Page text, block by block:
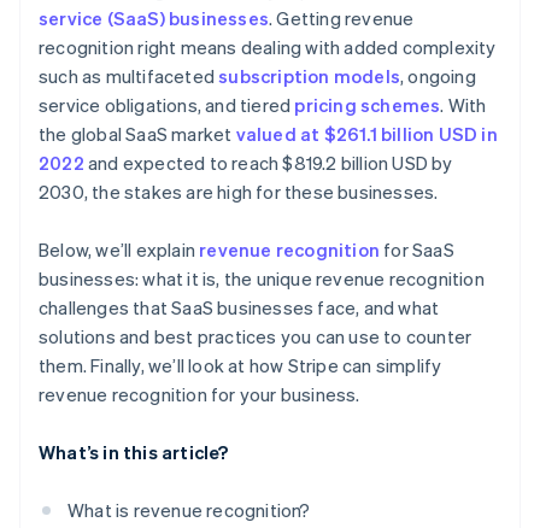
Dedicate a team to revenue recognition
Invest in automated software
Keep detailed documentation
Conduct internal audits
Communicate across departments
Standardise processes on a global scale
Adjust financial planning
Treat refunds and concessions carefully
Account for free trials
Monitor variable considerations
Document everything
Be transparent with stakeholders
Stay consistent
Collaborate internally
Regularly review and adjust
Prepare for contingencies
Subscription billing
Automated invoicing and billing
Integration with accounting software
Scalable financial architecture
service (SaaS) businesses. Getting revenue
recognition right means dealing with added complexity
such as multifacetedsubscription models, ongoing
service obligations, and tiered pricing schemes. With
the global SaaS market valued at $261.1 billion USD in
2022 and expected to reach $819.2 billion USD by
2030, the stakes are high for these businesses.
Below, we’ll explain revenue recognition for SaaS
businesses: what it is, the unique revenue recognition
challenges that SaaS businesses face, and what
solutions and best practices you can use to counter
them. Finally, we’ll look at how Stripe can simplify
revenue recognition for your business.
What’s in this article?
What is revenue recognition?